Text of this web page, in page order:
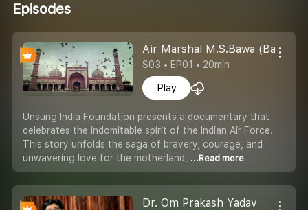
Episodes
Air Marshal M.S.Bawa (Battle
S03 • EP01 • 20min
Play
Unsung India Foundation presents a documentary that
celebrates the indomitable spirit of the Indian Air Force.
This story unfolds the saga of bravery, courage, and
unwavering love for the motherland,
...Read more
Dr. Om Prakash Yadav